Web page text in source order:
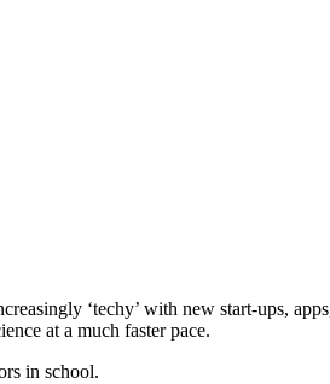
‘techy’ with new start-ups,
at a much faster pace.
in school.